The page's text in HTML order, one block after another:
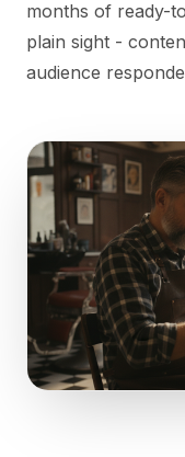
months of ready-
plain sight -
audience